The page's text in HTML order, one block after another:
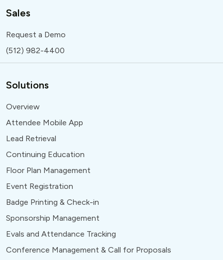
Sales
Request a Demo
(512) 982-4400
Solutions
Overview
Attendee Mobile App
Lead Retrieval
Continuing Education
Floor Plan Management
Event Registration
Badge Printing & Check-in
Sponsorship Management
Evals and Attendance Tracking
Conference Management & Call for Proposals